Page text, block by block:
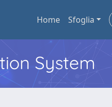
Home Sfoglia
System